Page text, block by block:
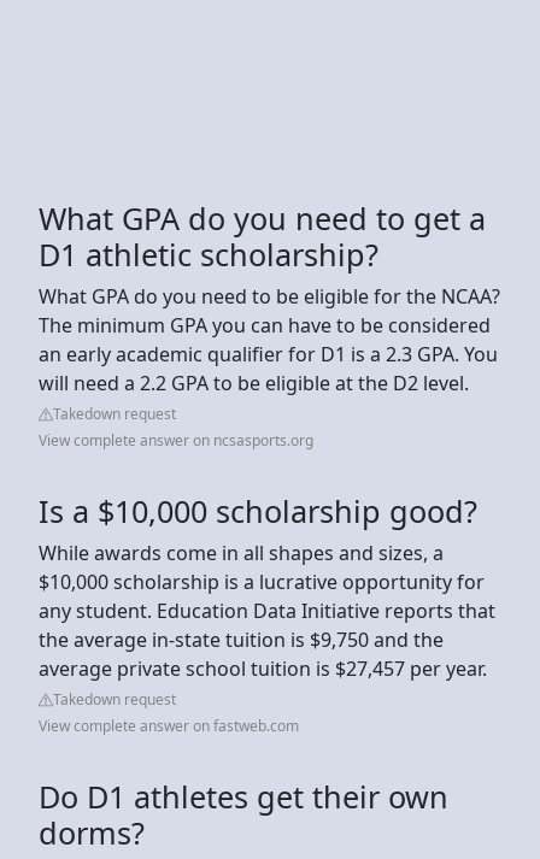
What GPA do you need to get a
D1 athletic scholarship?
What GPA do you need to be eligible for the NCAA?
The minimum GPA you can have to be considered
an early academic qualifier for D1 is a 2.3 GPA. You
will need a 2.2 GPA to be eligible at the D2 level.
Takedown request
View complete answer on ncsasports.org
Is a $10,000 scholarship good?
While awards come in all shapes and sizes, a
$10,000 scholarship is a lucrative opportunity for
any student. Education Data Initiative reports that
the average in-state tuition is $9,750 and the
average private school tuition is $27,457 per year.
Takedown request
View complete answer on fastweb.com
Do D1 athletes get their own
dorms?